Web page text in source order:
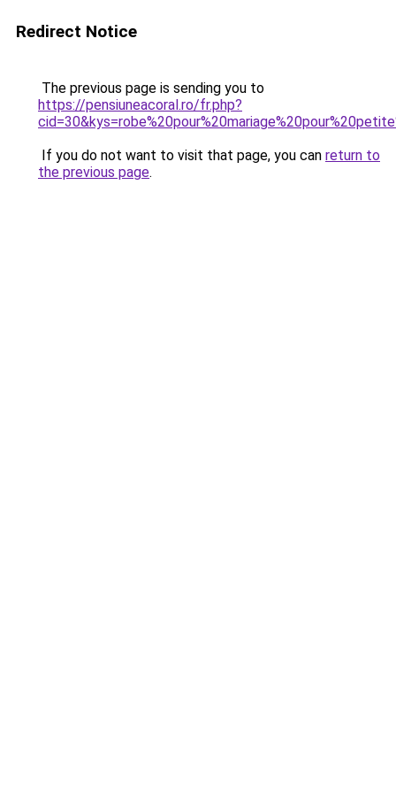
Redirect Notice
The previous page is sending you to
https://pensiuneacoral.ro/fr.php?
If you do not want to visit that page, you can return to
the previous page.